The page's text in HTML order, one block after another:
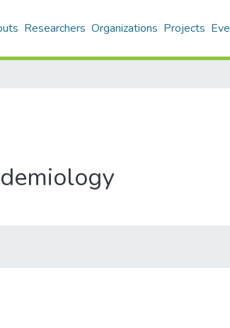
Researchers Organizations Projects